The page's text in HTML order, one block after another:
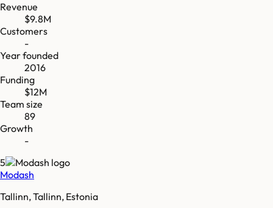
Revenue
$9.8M
Customers
-
Year founded
2016
Funding
$12M
Team size
89
Growth
-
5
Modash
Tallinn, Tallinn, Estonia